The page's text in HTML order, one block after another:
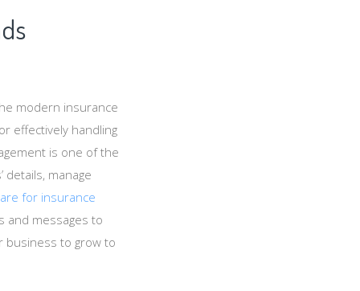
modern insurance
effectively handling
is one of the
manage
for insurance
and messages to
business to grow to